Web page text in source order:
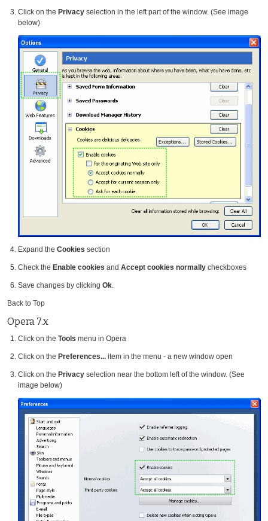
Click on the Privacy selection in the left part of the window. (See image
below)
Expand the Cookies section
Check the Enable cookies and Accept cookies normally checkboxes
Save changes by clicking Ok.
Back to Top
Opera 7.x
Click on the Tools menu in Opera
Click on the Preferences... item in the menu - a new window open
Click on the Privacy selection near the bottom left of the window. (See
image below)